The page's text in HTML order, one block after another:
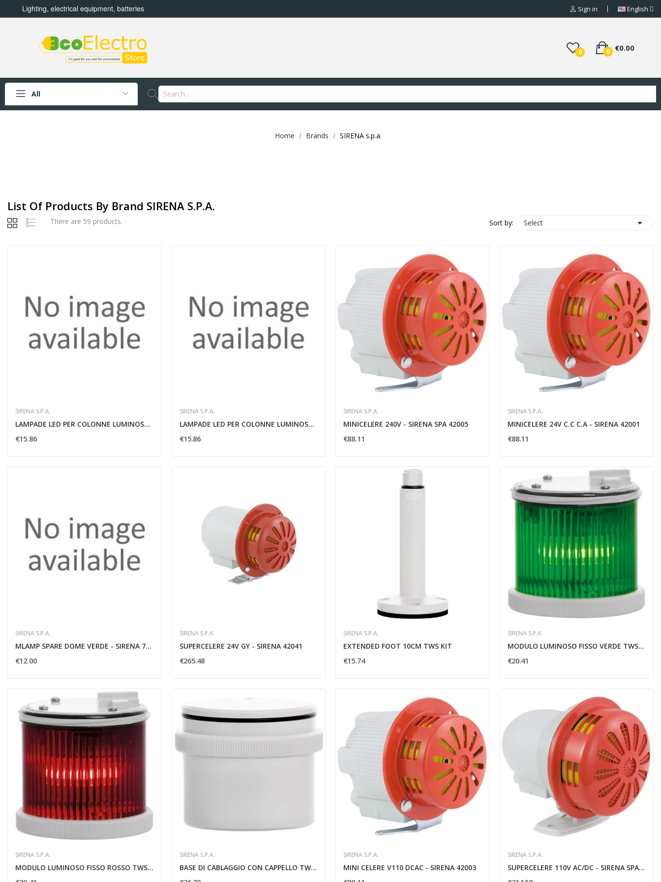
Lighting, electrical equipment, batteries Sign in English
0 €0.00
0
All
Home Brands SIRENA s.p.a.
List Of Products By Brand SIRENA S.p.a.
There are 59 products. Sort by: Select 
SIRENA S.P.A.
LAMPADE LED PER COLONNE LUMINOSE VERDE - SIRENA...
€15.86
SIRENA S.P.A.
LAMPADE LED PER COLONNE LUMINOSE ROSSO - SIRENA...
€15.86
SIRENA S.P.A.
MINICELERE 240V - SIRENA SPA 42005
€88.11
SIRENA S.P.A.
MINICELERE 24V C.C C.A - SIRENA 42001
€88.11
SIRENA S.P.A.
MLAMP SPARE DOME VERDE - SIRENA 71314
€12.00
SIRENA S.P.A.
SUPERCELERE 24V GY - SIRENA 42041
€265.48
SIRENA S.P.A.
EXTENDED FOOT 10CM TWS KIT
€15.74
SIRENA S.P.A.
MODULO LUMINOSO FISSO VERDE TWS STEADY 12/240V...
€20.41
SIRENA S.P.A.
MODULO LUMINOSO FISSO ROSSO TWS STEADY 12/240V...
SIRENA S.P.A.
BASE DI CABLAGGIO CON CAPPELLO TWS BASE 12/240V...
SIRENA S.P.A.
MINI CELERE V110 DCAC - SIRENA 42003
SIRENA S.P.A.
SUPERCELERE 110V AC/DC - SIRENA SPA 42043